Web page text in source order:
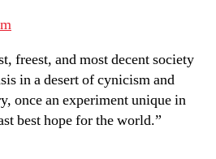
freest, and most decent society
in a desert of cynicism and
once an experiment unique in
best hope for the world.”